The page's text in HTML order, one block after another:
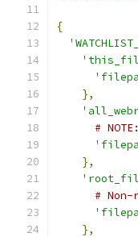
{
},
#
},
#
},